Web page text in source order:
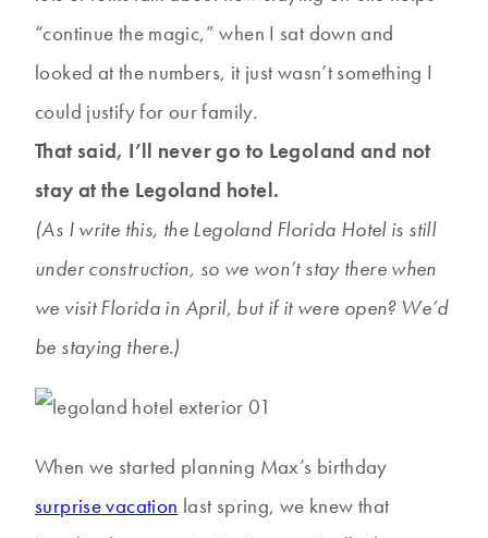
“continue the magic,” when I sat down and
looked at the numbers, it just wasn’t something I
could justify for our family.
That said, I’ll never go to Legoland and not
stay at the Legoland hotel.
(As I write this, the Legoland Florida Hotel is still
under construction, so we won’t stay there when
we visit Florida in April, but if it were open? We’d
be staying there.)
When we started planning Max’s birthday
surprise vacation last spring, we knew that